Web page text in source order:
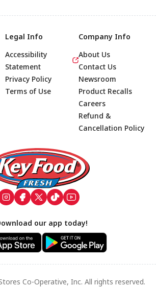
Footer
Legal Info
Accessibility
Statement
Privacy Policy
Terms of Use
Company Info
About Us
Contact Us
Newsroom
Product Recalls
Careers
Refund &
Cancellation Policy
our app today!
Co-Operative, Inc. All rights reserved.